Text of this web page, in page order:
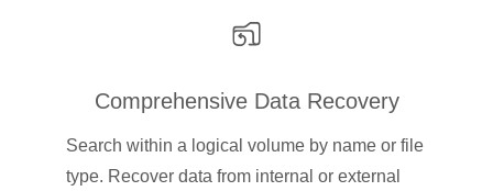
Comprehensive Data Recovery
Search within a logical volume by name or file
type. Recover data from internal or external